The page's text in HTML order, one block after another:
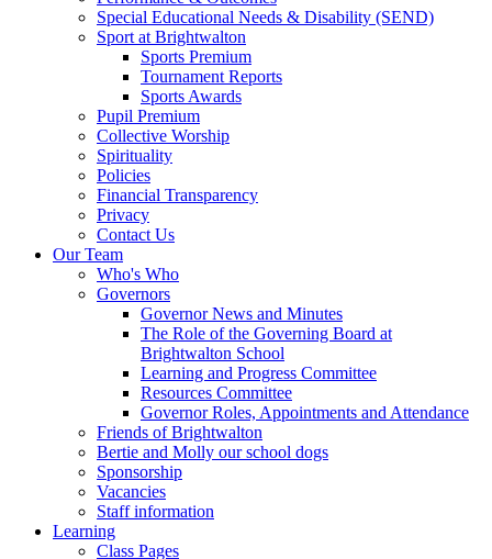
Special Educational Needs & Disability (SEND)
Sport at Brightwalton
Sports Premium
Tournament Reports
Sports Awards
Pupil Premium
Collective Worship
Spirituality
Policies
Financial Transparency
Privacy
Contact Us
Our Team
Who's Who
Governors
Governor News and Minutes
The Role of the Governing Board at
Brightwalton School
Learning and Progress Committee
Resources Committee
Governor Roles, Appointments and Attendance
Friends of Brightwalton
Bertie and Molly our school dogs
Sponsorship
Vacancies
Staff information
Learning
Class Pages